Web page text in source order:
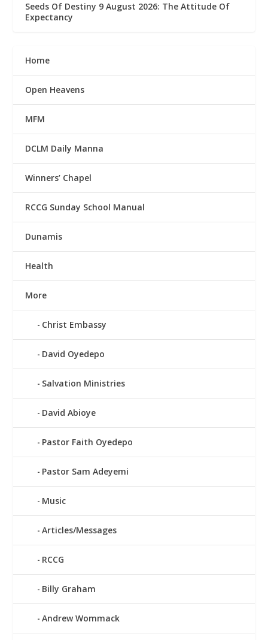
Seeds Of Destiny 9 August 2026: The Attitude Of
Expectancy
Home
Open Heavens
MFM
DCLM Daily Manna
Winners’ Chapel
RCCG Sunday School Manual
Dunamis
Health
More
Christ Embassy
David Oyedepo
Salvation Ministries
David Abioye
Pastor Faith Oyedepo
Pastor Sam Adeyemi
Music
Articles/Messages
RCCG
Billy Graham
Andrew Wommack